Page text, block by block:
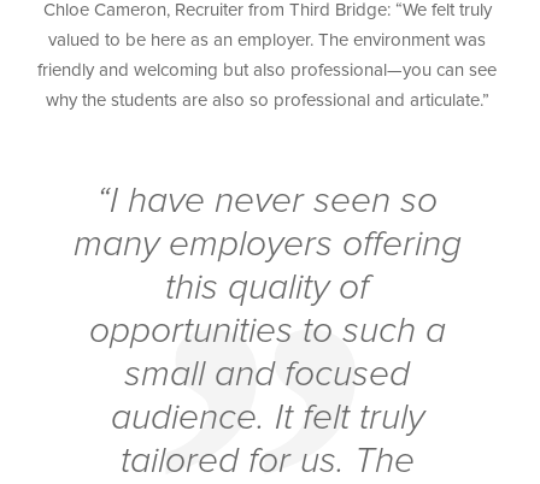
Chloe Cameron, Recruiter from Third Bridge: “We felt truly
valued to be here as an employer. The environment was
friendly and welcoming but also professional—you can see
why the students are also so professional and articulate.”
“I have never seen so
many employers offering
this quality of
opportunities to such a
small and focused
audience. It felt truly
tailored for us. The